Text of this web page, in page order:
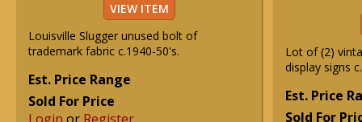
VIEW ITEM
Louisville Slugger unused bolt of
trademark fabric c.1940-50's.
Est. Price Range
Sold For Price
Lot of (2)
display signs
Est. Price
Sold For